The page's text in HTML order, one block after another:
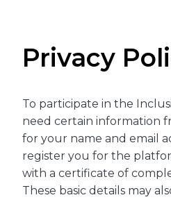
Privacy
To participate in the
need certain information
for your name and email
register you for the
with a certificate of
These basic details may